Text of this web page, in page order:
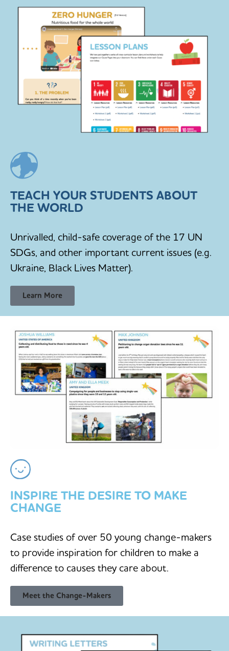
TEACH YOUR STUDENTS ABOUT
THE WORLD
Unrivalled, child-safe coverage of the 17 UN
SDGs, and other important current issues (e.g.
Ukraine, Black Lives Matter).
Learn More
INSPIRE THE DESIRE TO MAKE
CHANGE
Case studies of over 50 young change-makers
to provide inspiration for children to make a
difference to causes they care about.
Meet the Change-Makers